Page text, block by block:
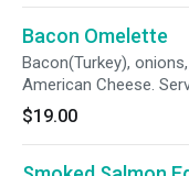
Bacon Omelette
Bacon(Turkey),
American Cheese.
choice of toast.
$19.00